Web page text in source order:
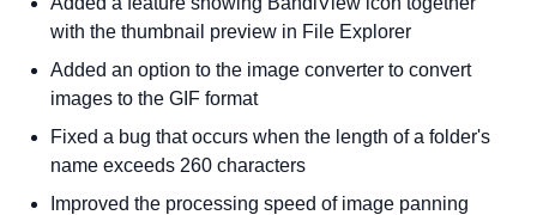
with the thumbnail preview in File Explorer
Added an option to the image converter to convert
images to the GIF format
Fixed a bug that occurs when the length of a folder's
name exceeds 260 characters
Improved the processing speed of image panning